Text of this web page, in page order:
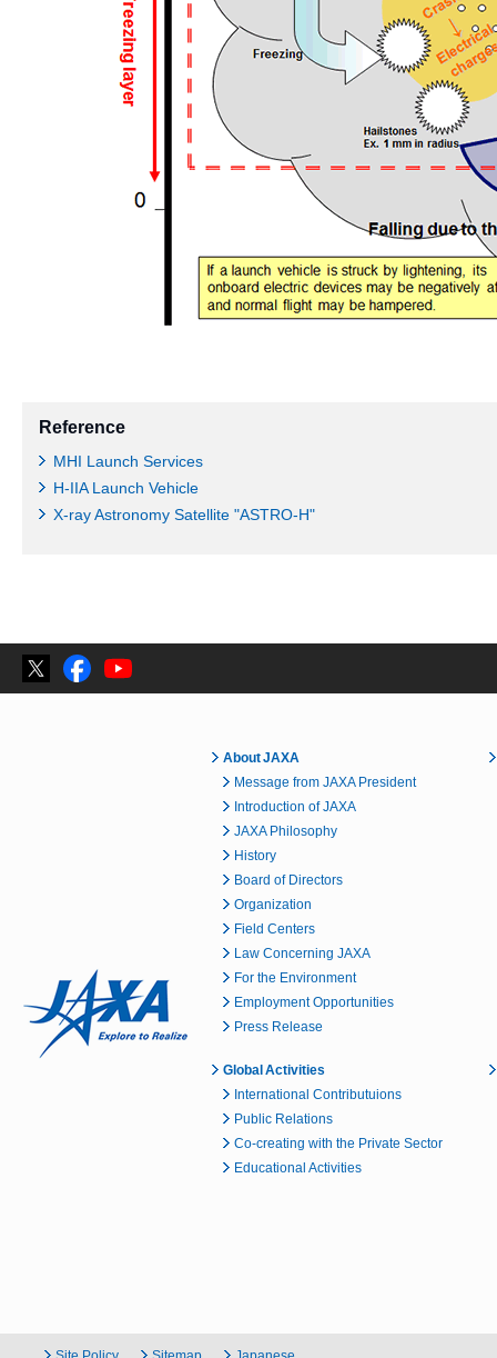
Reference
MHI Launch Services
H-IIA Launch Vehicle
X-ray Astronomy Satellite "ASTRO-H"
About JAXA
Message from JAXA President
Introduction of JAXA
JAXA Philosophy
History
Board of Directors
Organization
Field Centers
Law Concerning JAXA
For the Environment
Employment Opportunities
Press Release
Global Activities
International Contributuions
Public Relations
Co-creating with the Private Sector
Educational Activities